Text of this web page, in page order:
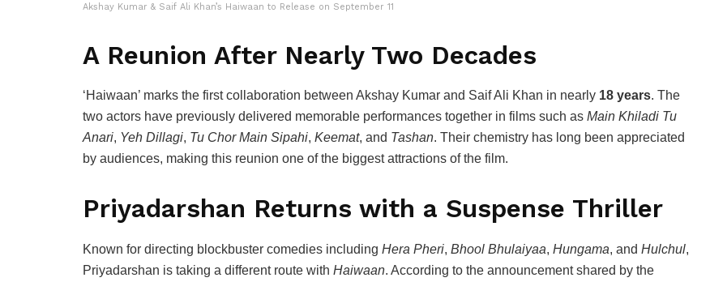
Akshay Kumar & Saif Ali Khan’s Haiwaan to Release on September 11
A Reunion After Nearly Two Decades
‘Haiwaan’ marks the first collaboration between Akshay Kumar and Saif Ali Khan in nearly 18 years. The
two actors have previously delivered memorable performances together in films such as Main Khiladi Tu
Anari, Yeh Dillagi, Tu Chor Main Sipahi, Keemat, and Tashan. Their chemistry has long been appreciated
by audiences, making this reunion one of the biggest attractions of the film.
Priyadarshan Returns with a Suspense Thriller
Known for directing blockbuster comedies including Hera Pheri, Bhool Bhulaiyaa, Hungama, and Hulchul,
Priyadarshan is taking a different route with Haiwaan. According to the announcement shared by the